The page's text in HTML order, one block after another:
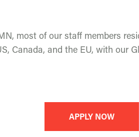
most of our staff members
Canada, and the EU, with our
APPLY NOW